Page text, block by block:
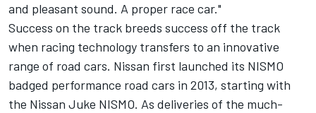
and pleasant sound. A proper race car."
Success on the track breeds success off the track
when racing technology transfers to an innovative
range of road cars. Nissan first launched its NISMO
badged performance road cars in 2013, starting with
the Nissan Juke NISMO. As deliveries of the much-